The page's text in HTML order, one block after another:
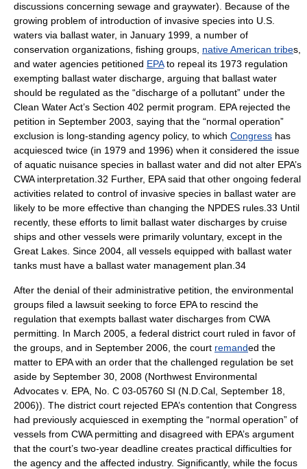
discussions concerning sewage and graywater). Because of the
growing problem of introduction of invasive species into U.S.
waters via ballast water, in January 1999, a number of
conservation organizations, fishing groups, native American tribes,
and water agencies petitioned EPAto repeal its 1973 regulation
exempting ballast water discharge, arguing that ballast water
should be regulated as the “discharge of a pollutant” under the
Clean Water Act’s Section 402 permit program. EPA rejected the
petition in September 2003, saying that the “normal operation”
exclusion is long-standing agency policy, to which Congress has
acquiesced twice (in 1979 and 1996) when it considered the issue
of aquatic nuisance species in ballast water and did not alter EPA’s
CWA interpretation.32 Further, EPA said that other ongoing federal
activities related to control of invasive species in ballast water are
likely to be more effective than changing the NPDES rules.33 Until
recently, these efforts to limit ballast water discharges by cruise
ships and other vessels were primarily voluntary, except in the
Great Lakes . Since 2004, all vessels equipped with ballast water
tanks must have a ballast water management plan.34
After the denial of their administrative petition, the environmental
groups filed a lawsuit seeking to force EPA to rescind the
regulation that exempts ballast water discharges from CWA
permitting. In March 2005, a federal district court ruled in favor of
the groups, and in September 2006, the court remanded the
matter to EPA with an order that the challenged regulation be set
aside by September 30, 2008 (Northwest Environmental
Advocates v. EPA, No. C 03-05760 SI (N.D.Cal, September 18,
2006)). The district court rejected EPA’s contention that Congress
had previously acquiesced in exempting the “normal operation” of
vessels from CWA permitting and disagreed with EPA’s argument
that the court’s two-year deadline creates practical difficulties for
the agency and the affected industry. Significantly, while the focus